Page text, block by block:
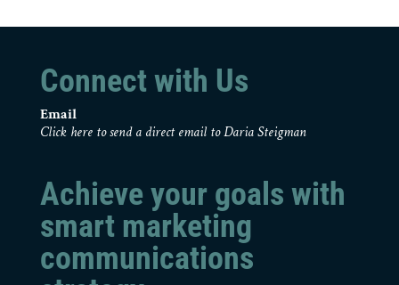
Connect with Us
Email
Click here to send a direct email to Daria Steigman
Achieve your goals with
smart marketing
communications